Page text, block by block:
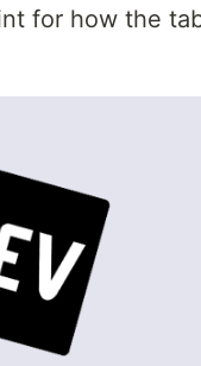
for how the